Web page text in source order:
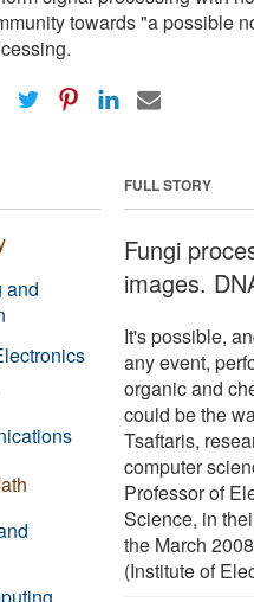
towards "a possible
FULL STORY
Fungi
images.
It's possible,
any event,
organic and
could be the
Tsaftaris,
computer
Professor of
Science, in
the March
(Institute of
and